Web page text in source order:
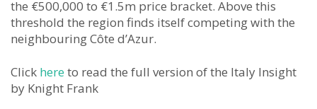
the €500,000 to €1.5m price bracket. Above this
threshold the region finds itself competing with the
neighbouring Côte d’Azur.
Click here to read the full version of the Italy Insight
by Knight Frank